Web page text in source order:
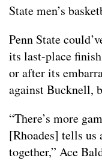
State men’s
Penn State
its last-place
or after its
against Bucknell,
“There’s more
[Rhoades] tells
together,” Ace